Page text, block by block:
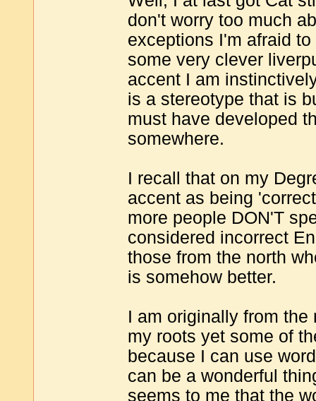
don't worry too much
exceptions I'm afraid
some very clever
accent I am
is a stereotype that is
must have developed
somewhere.
I recall that on my
accent as being
more people DON'T
considered incorrect
those from the north
is somehow better.
I am originally from
my roots yet some of
because I can use
can be a wonderful
seems to me that the